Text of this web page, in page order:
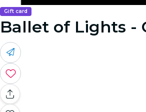
Gift card
Ballet of Lights -